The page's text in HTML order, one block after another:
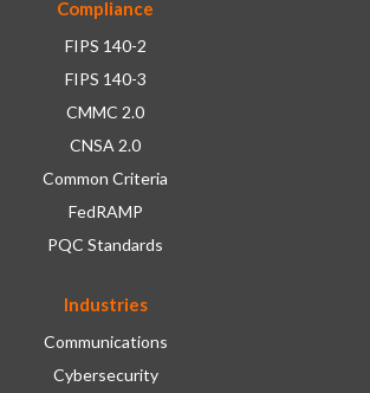
Compliance
FIPS 140-2
FIPS 140-3
CMMC 2.0
CNSA 2.0
Common Criteria
FedRAMP
PQC Standards
Industries
Communications
Cybersecurity